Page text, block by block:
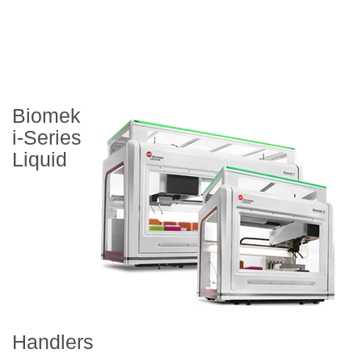
Biomek
i-Series
Liquid
Handlers